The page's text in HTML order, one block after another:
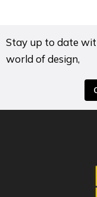
Stay up to date
world of design,